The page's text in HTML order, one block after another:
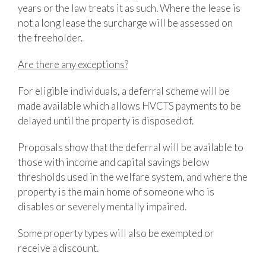
years or the law treats it as such. Where the lease is
not a long lease the surcharge will be assessed on
the freeholder.
Are there any exceptions?
For eligible individuals, a deferral scheme will be
made available which allows HVCTS payments to be
delayed until the property is disposed of.
Proposals show that the deferral will be available to
those with income and capital savings below
thresholds used in the welfare system, and where the
property is the main home of someone who is
disables or severely mentally impaired.
Some property types will also be exempted or
receive a discount.